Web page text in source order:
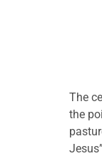
The
the